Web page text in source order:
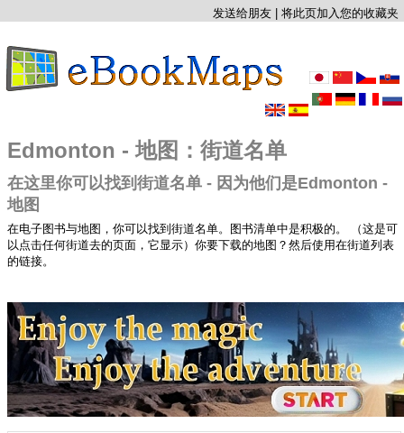
发送给朋友 将此页加入您的收藏夹
Edmonton - 地图：街道名单
在这里你可以找到街道名单 - 因为他们是Edmonton -
地图
在电子图书与地图，你可以找到街道名单。图书清单中是积极的。 （这是可
以点击任何街道去的页面，它显示）你要下载的地图？然后使用在街道列表
的链接。